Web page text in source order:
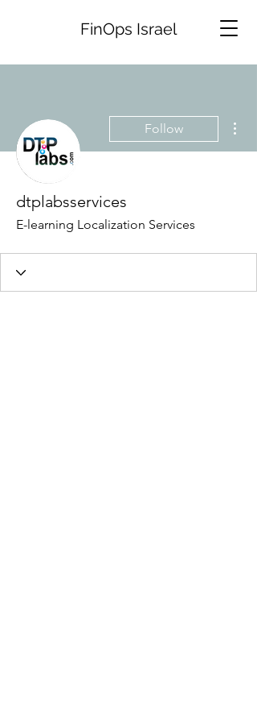
FinOps Israel
Follow
dtplabsservices
E-learning Localization Services